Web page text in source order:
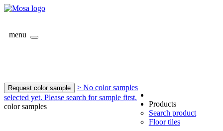
menu
Request color sample
> No color samples
selected yet. Please search for sample first.
color samples
Products
Search product
Floor tiles